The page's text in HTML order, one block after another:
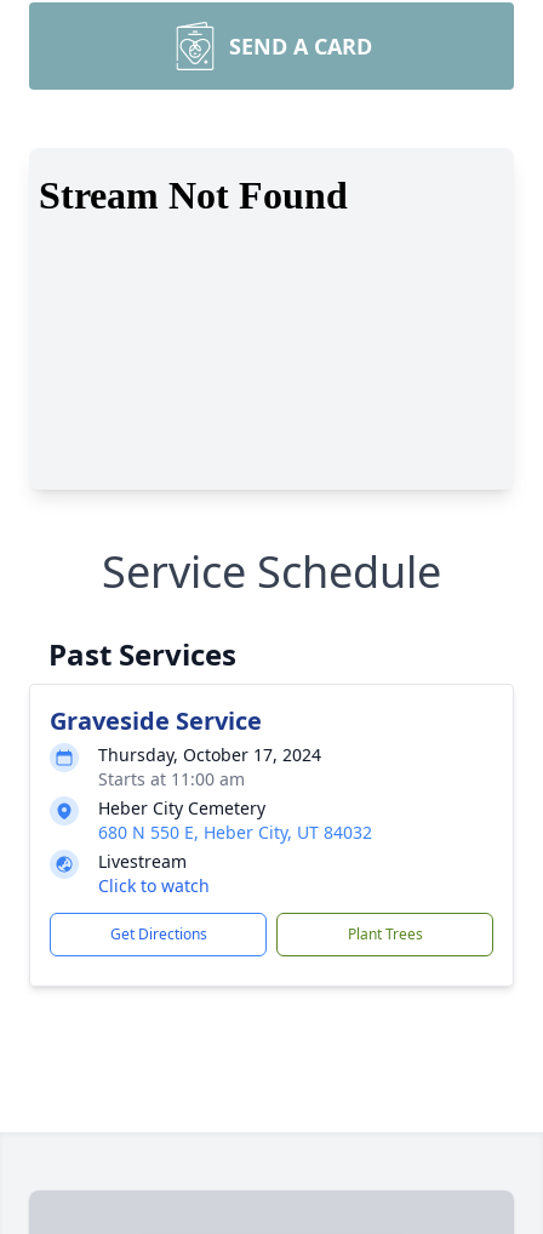
SEND A CARD
Service Schedule
Past Services
Graveside Service
Thursday, October 17, 2024
Starts at 11:00 am
Heber City Cemetery
680 N 550 E, Heber City, UT 84032
Livestream
Click to watch
Get Directions Plant Trees